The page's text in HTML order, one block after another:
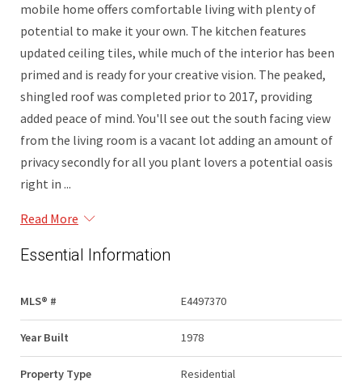
mobile home offers comfortable living with plenty of
potential to make it your own. The kitchen features
updated ceiling tiles, while much of the interior has been
primed and is ready for your creative vision. The peaked,
shingled roof was completed prior to 2017, providing
added peace of mind. You'll see out the south facing view
from the living room is a vacant lot adding an amount of
privacy secondly for all you plant lovers a potential oasis
right in ...
Read More
Essential Information
MLS® # E4497370
Year Built 1978
Property Type Residential